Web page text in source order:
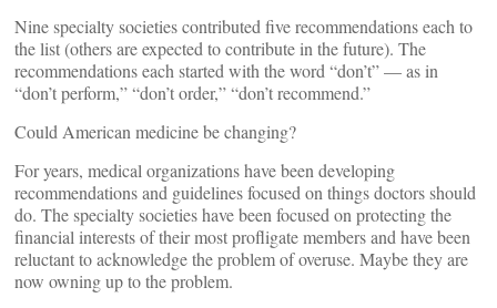
Nine specialty societies contributed five recommendations each to
the list (others are expected to contribute in the future). The
recommendations each started with the word “don’t” — as in
“don’t perform,” “don’t order,” “don’t recommend.”
Could American medicine be changing?
For years, medical organizations have been developing
recommendations and guidelines focused on things doctors should
do. The specialty societies have been focused on protecting the
financial interests of their most profligate members and have been
reluctant to acknowledge the problem of overuse. Maybe they are
now owning up to the problem.